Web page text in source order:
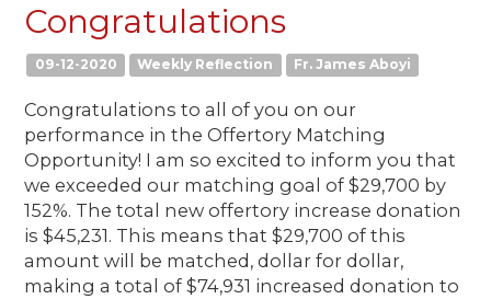
Congratulations
09-12-2020 Weekly Reflection Fr. James Aboyi
Congratulations to all of you on our
performance in the Offertory Matching
Opportunity! I am so excited to inform you that
we exceeded our matching goal of $29,700 by
152%. The total new offertory increase donation
is $45,231. This means that $29,700 of this
amount will be matched, dollar for dollar,
making a total of $74,931 increased donation to